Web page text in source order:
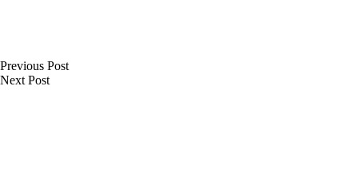
Previous Post
Next Post